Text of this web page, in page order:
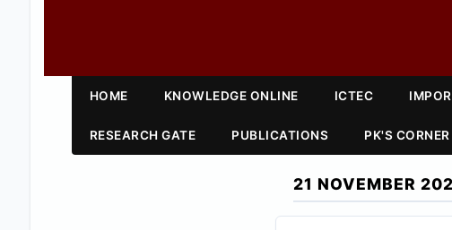
HOME KNOWLEDGE ONLINE ICTEC
RESEARCH GATE PUBLICATIONS PK'S CORNER
21 NOVEMBER